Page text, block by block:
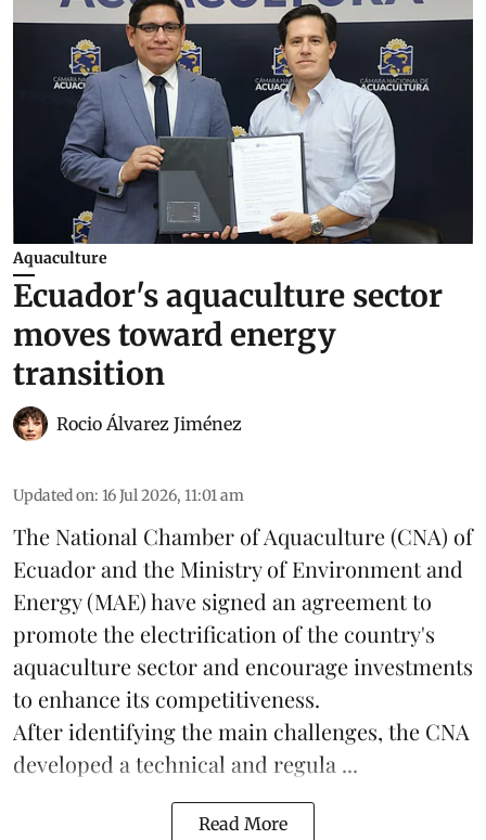
Aquaculture
Ecuador's aquaculture sector
moves toward energy
transition
Rocio Álvarez Jiménez
Updated on: 16 Jul 2026, 11:01 am
The National Chamber of Aquaculture (CNA) of
Ecuador and the Ministry of Environment and
Energy (MAE) have signed an agreement to
promote the electrification of the country's
aquaculture sector and encourage investments
to enhance its competitiveness.
After identifying the main challenges, the CNA
developed a technical and regula ...
Read More